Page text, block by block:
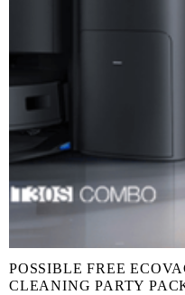
POSSIBLE FREE
CLEANING PARTY